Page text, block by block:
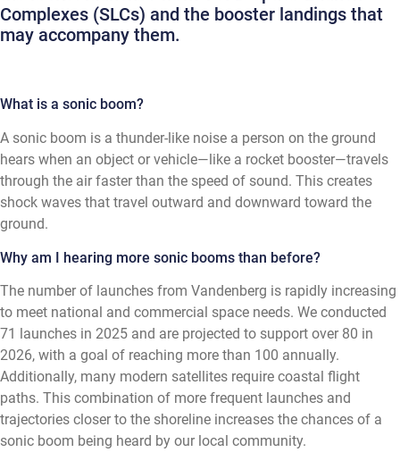
Complexes (SLCs) and the booster landings that
may accompany them.
What is a sonic boom?
A sonic boom is a thunder-like noise a person on the ground
hears when an object or vehicle—like a rocket booster—travels
through the air faster than the speed of sound. This creates
shock waves that travel outward and downward toward the
ground.
Why am I hearing more sonic booms than before?
The number of launches from Vandenberg is rapidly increasing
to meet national and commercial space needs. We conducted
71 launches in 2025 and are projected to support over 80 in
2026, with a goal of reaching more than 100 annually.
Additionally, many modern satellites require coastal flight
paths. This combination of more frequent launches and
trajectories closer to the shoreline increases the chances of a
sonic boom being heard by our local community.